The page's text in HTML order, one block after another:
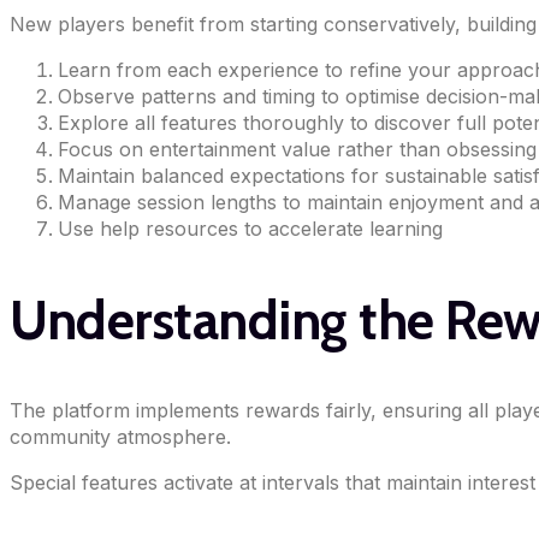
New players benefit from starting conservatively,
Learn from each experience to refine your
Observe patterns and timing to optimise decision-
Explore all features thoroughly to discover full
Focus on entertainment value rather than
Maintain balanced expectations for sustainable
Manage session lengths to maintain enjoyment and
Use help resources to accelerate learning
Understanding the
The platform implements rewards fairly, ensuring all
community atmosphere.
Special features activate at intervals that maintain